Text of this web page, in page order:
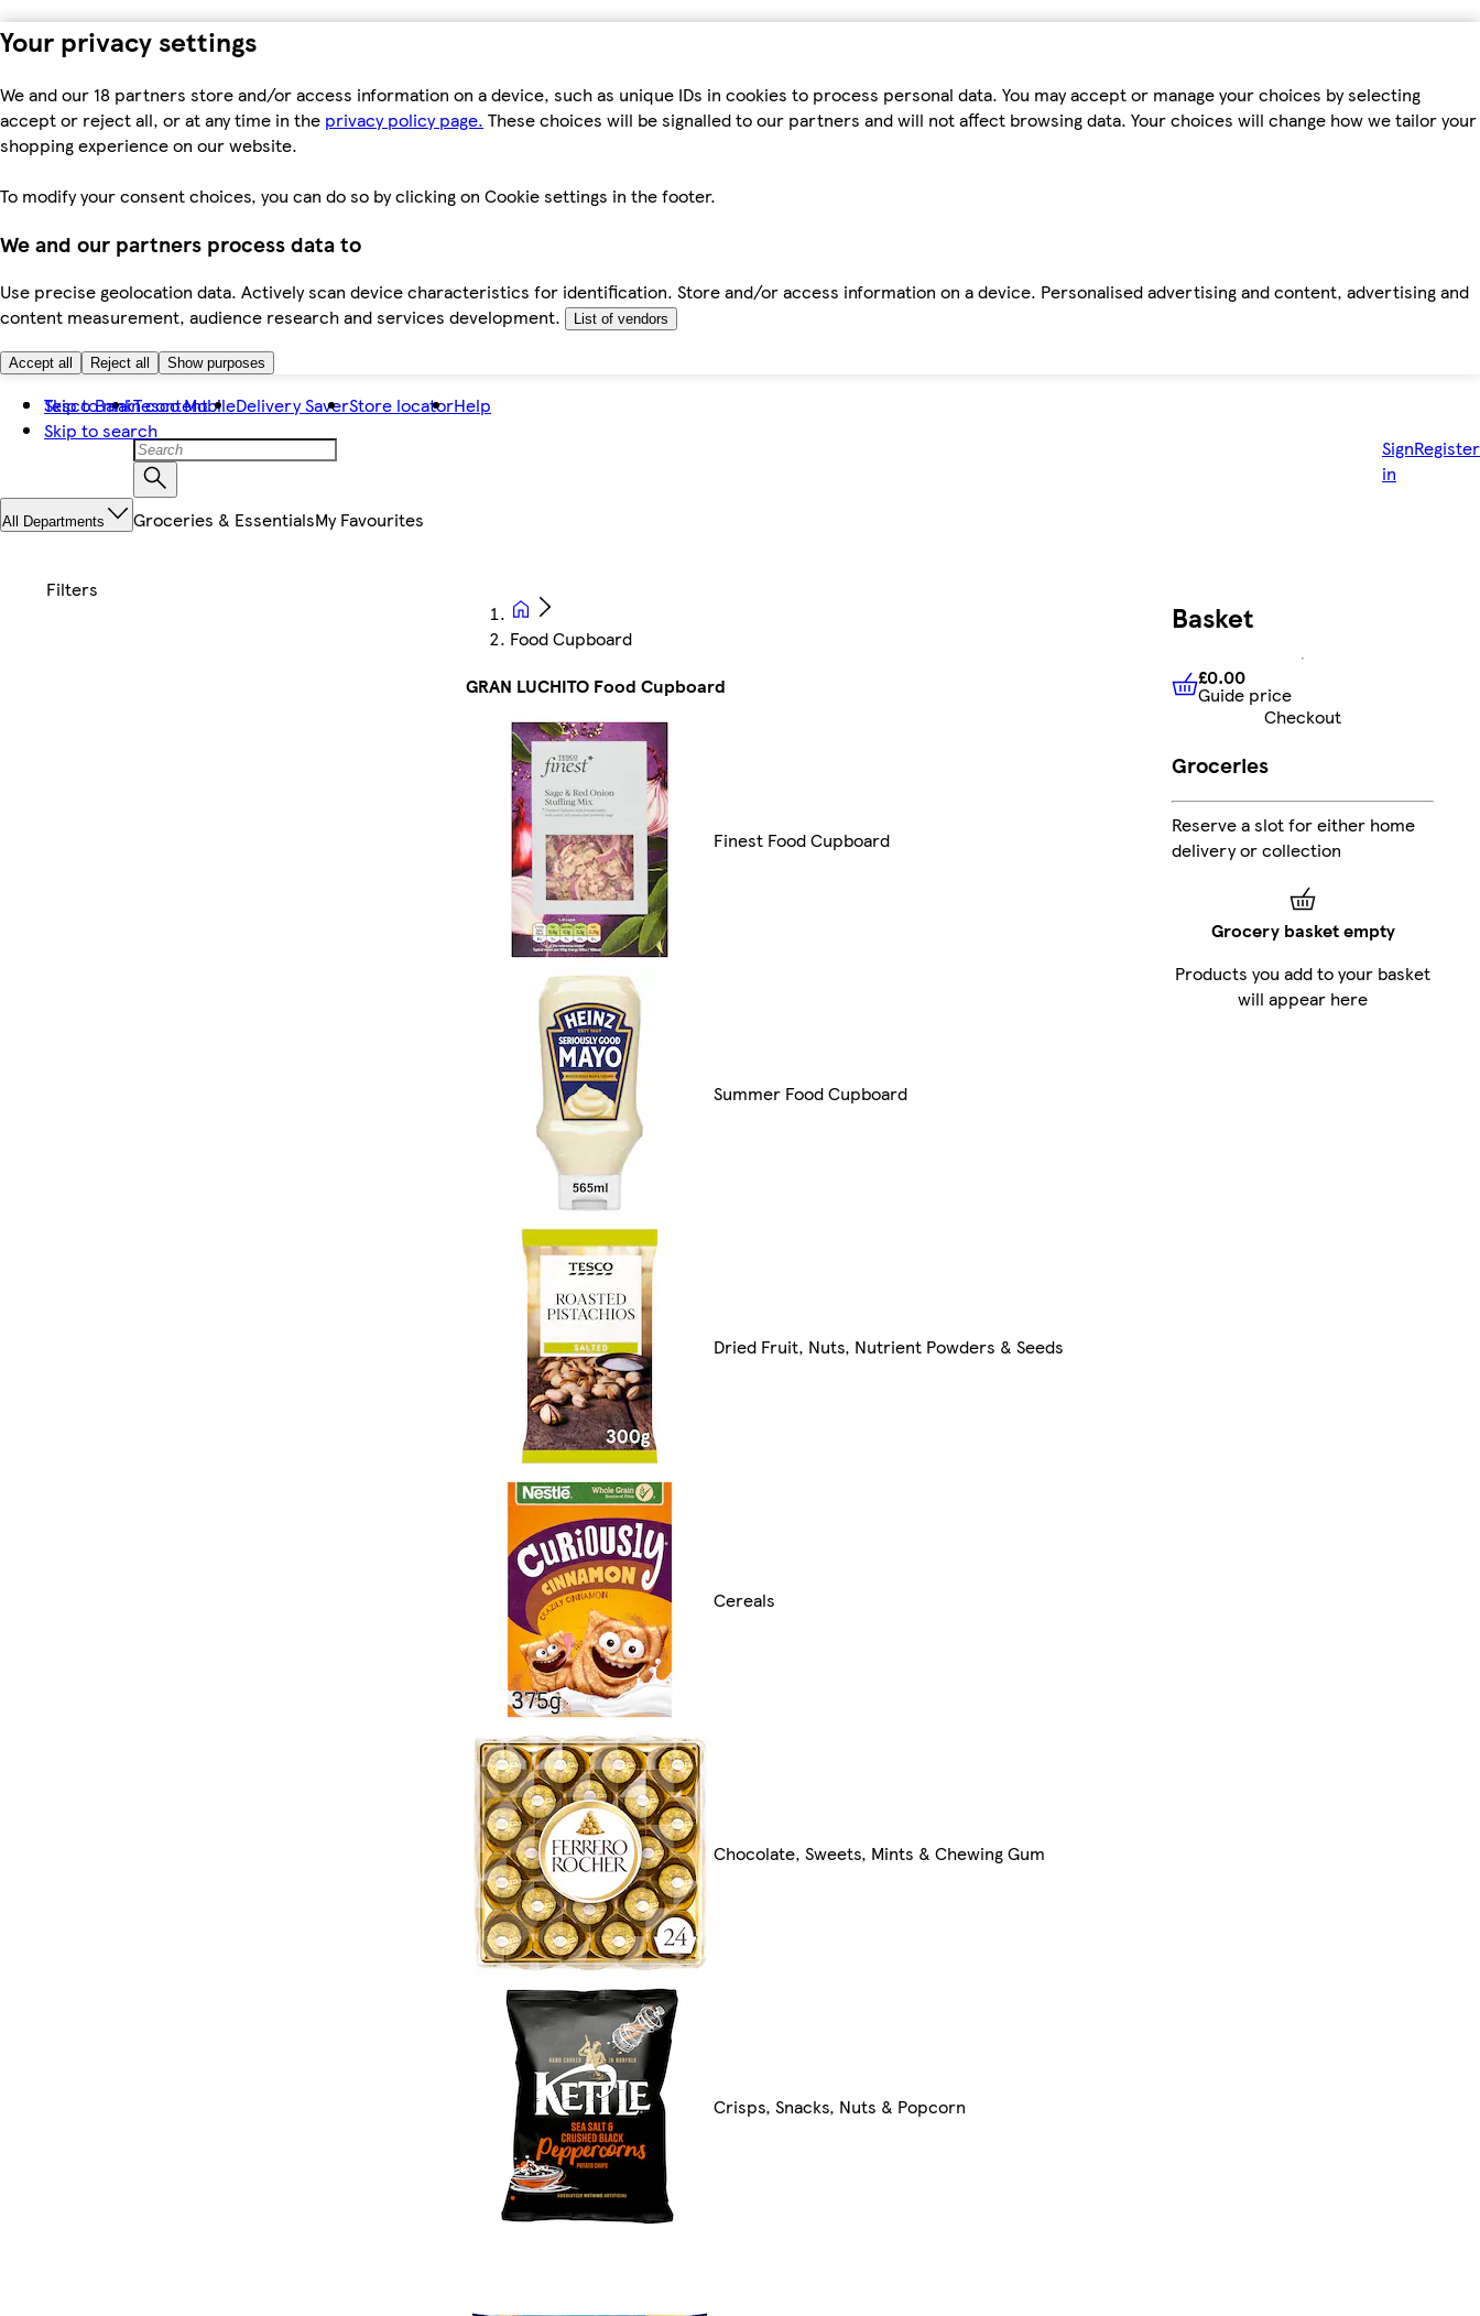
Your privacy settings
We and our 18 partners store and/or access information on a device, such as unique IDs in cookies to process personal data. You may accept or manage your choices by selecting
accept or reject all, or at any time in the privacy policy page. These choices will be signalled to our partners and will not affect browsing data. Your choices will change how we tailor your
shopping experience on our website.
To modify your consent choices, you can do so by clicking on Cookie settings in the footer.
We and our partners process data to
Use precise geolocation data. Actively scan device characteristics for identification. Store and/or access information on a device. Personalised advertising and content, advertising and
content measurement, audience research and services development.
List of vendors
Accept all Reject all Show purposes
Skip to main content
Skip to search
Tesco BankTesco MobileDelivery SaverStore locatorHelp
Sign
in
Register
All Departments Groceries & EssentialsMy Favourites
Food Cupboard
GRAN LUCHITO Food Cupboard
Finest Food Cupboard
Summer Food Cupboard
Dried Fruit, Nuts, Nutrient Powders & Seeds
Cereals
Chocolate, Sweets, Mints & Chewing Gum
Crisps, Snacks, Nuts & Popcorn
Basket
£0.00 Guide price
£0.00
Guide price
Checkout
Groceries
Reserve a slot for either home
delivery or collection
Grocery basket empty
Products you add to your basket
will appear here